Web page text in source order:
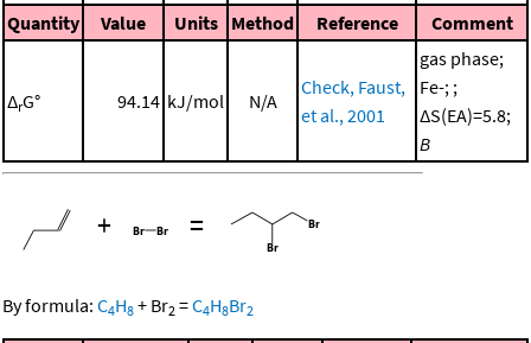
Quantity
Value Units Method Reference Comment
ΔrG° 94.14 kJ/mol N/A
Check, Faust,
et al., 2001
gas phase;
Fe-; ;
ΔS(EA)=5.8;
B
+ =
By formula: C4H8 + Br2 =C4H8Br2